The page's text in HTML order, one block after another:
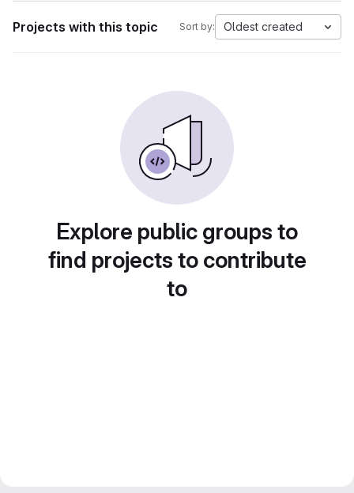
Projects with this topic Sort by: Oldest created
Explore public groups to
find projects to contribute
to